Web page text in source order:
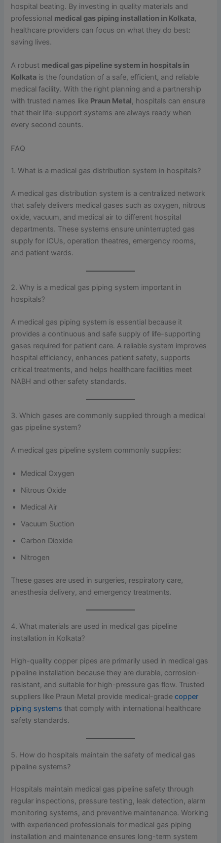
hospital beating. By investing in quality materials and
professional medical gas piping installation in Kolkata,
healthcare providers can focus on what they do best:
saving lives.
A robust medical gas pipeline system in hospitals in
Kolkata is the foundation of a safe, efficient, and reliable
medical facility. With the right planning and a partnership
with trusted names like Praun Metal, hospitals can ensure
that their life-support systems are always ready when
every second counts.
FAQ
1. What is a medical gas distribution system in hospitals?
A medical gas distribution system is a centralized network
that safely delivers medical gases such as oxygen, nitrous
oxide, vacuum, and medical air to different hospital
departments. These systems ensure uninterrupted gas
supply for ICUs, operation theatres, emergency rooms,
and patient wards.
2. Why is a medical gas piping system important in
hospitals?
A medical gas piping system is essential because it
provides a continuous and safe supply of life-supporting
gases required for patient care. A reliable system improves
hospital efficiency, enhances patient safety, supports
critical treatments, and helps healthcare facilities meet
NABH and other safety standards.
3. Which gases are commonly supplied through a medical
gas pipeline system?
A medical gas pipeline system commonly supplies:
Medical Oxygen
Nitrous Oxide
Medical Air
Vacuum Suction
Carbon Dioxide
Nitrogen
These gases are used in surgeries, respiratory care,
anesthesia delivery, and emergency treatments.
4. What materials are used in medical gas pipeline
installation in Kolkata?
High-quality copper pipes are primarily used in medical gas
pipeline installation because they are durable, corrosion-
resistant, and suitable for high-pressure gas flow. Trusted
suppliers like Praun Metal provide medical-gradecopper
piping systems that comply with international healthcare
safety standards.
5. How do hospitals maintain the safety of medical gas
pipeline systems?
Hospitals maintain medical gas pipeline safety through
regular inspections, pressure testing, leak detection, alarm
monitoring systems, and preventive maintenance. Working
with experienced professionals for medical gas piping
installation and maintenance ensures long-term system